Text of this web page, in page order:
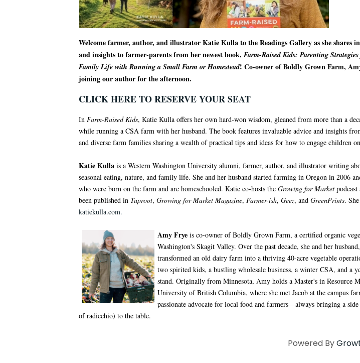
Welcome farmer, author, and illustrator Katie Kulla to the Readings Gallery as she shares
and insights to farmer-parents from her newest book, Farm-Raised Kids: Parenting
Family Life with Running a Small Farm or Homestead! Co-owner of Boldly Grown Farm,
joining our author for the afternoon.
CLICK HERE TO RESERVE YOUR SEAT
In Farm-Raised Kids, Katie Kulla offers her own hard-won wisdom, gleaned from more than a
while running a CSA farm with her husband. The book features invaluable advice and insights
and diverse farm families sharing a wealth of practical tips and ideas for how to engage children
Katie Kulla is a Western Washington University alumni, farmer, author, and illustrator writing
seasonal eating, nature, and family life. She and her husband started farming in Oregon in 2006
who were born on the farm and are homeschooled. Katie co-hosts the Growing for Market
been published in Taproot, Growing for Market Magazine, Farmer-ish, Geez, and GreenPrints.
katiekulla.com.
Amy Frye is co-owner of Boldly Grown Farm, a certified organic
Washington's Skagit Valley. Over the past decade, she and her
transformed an old dairy farm into a thriving 40-acre vegetable
two spirited kids, a bustling wholesale business, a winter CSA, and a
stand. Originally from Minnesota, Amy holds a Master's in Resource
University of British Columbia, where she met Jacob at the campus
passionate advocate for local food and farmers—always bringing a
of radicchio) to the table.
Powered By